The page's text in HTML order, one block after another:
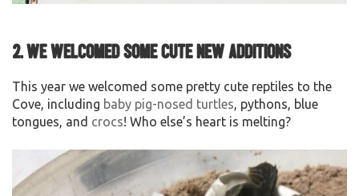
2. We welcomed some cute new additions
This year we welcomed some pretty cute reptiles to the
Cove, including baby pig-nosed turtles, pythons, blue
tongues, and crocs! Who else’s heart is melting?